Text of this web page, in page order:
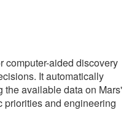
computer-aided discovery
It automatically
the available data on Mars'
priorities and engineering